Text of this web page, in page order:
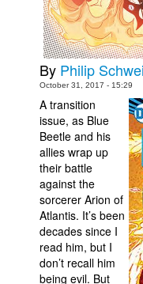
Books
Games
Interviews
Podcasts
Newsletters and
Blog
Popular Culture
About
Advertise
Contact
People
By Philip
October 31, 2017 - 15:29
A transition
issue, as Blue
Beetle and his
allies wrap up
their battle
against the
sorcerer Arion of
Atlantis. It’s been
decades since I
read him, but I
don’t recall him
being evil. But